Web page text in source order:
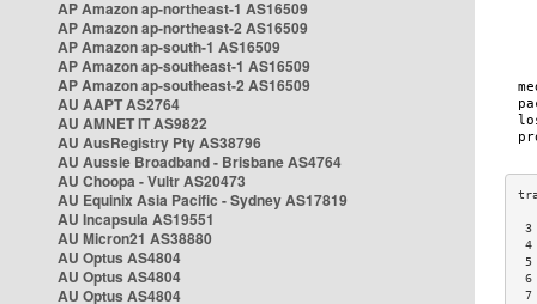
AP Amazon ap-northeast-1 AS16509
AP Amazon ap-northeast-2 AS16509
AP Amazon ap-south-1 AS16509
AP Amazon ap-southeast-1 AS16509
AP Amazon ap-southeast-2 AS16509
AU AAPT AS2764
AU AMNET IT AS9822
AU AusRegistry Pty AS38796
AU Aussie Broadband - Brisbane AS4764
AU Choopa - Vultr AS20473
AU Equinix Asia Pacific - Sydney AS17819
AU Incapsula AS19551
AU Micron21 AS38880
AU Optus AS4804
AU Optus AS4804
AU Optus AS4804
6
7